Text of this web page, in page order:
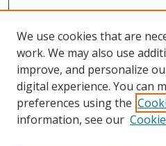
Browse
Collections
Disciplines
We use cookies that are
work. We may also use
improve, and personalize
digital experience. You can
preferences using the
information, see our